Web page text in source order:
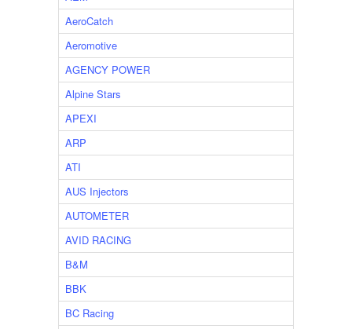
AeroCatch
Aeromotive
AGENCY POWER
Alpine Stars
APEXI
ARP
ATI
AUS Injectors
AUTOMETER
AVID RACING
B&M
BBK
BC Racing